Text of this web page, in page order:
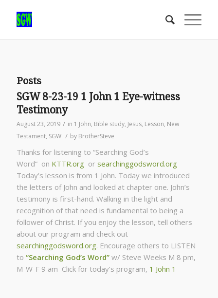
Posts
SGW 8-23-19 1 John 1 Eye-witness
Testimony
August 23, 2019 / in 1 John, Bible study, Jesus, Lesson, New
Testament, SGW / by BrotherSteve
Thanks for listening to “Searching God’s
Word” on KTTR.orgor searchinggodsword.org
Today’s lesson is from 1 John. Today we introduced
the letters of John and looked at chapter one. John’s
testimony is first-hand. Walking in the light and
recognition of that need is fundamental to being a
follower of Christ. If you enjoy the lesson, tell others
about our program and check out
searchinggodsword.org. Encourage others to LISTEN
to “Searching God’s Word”w/ Steve Weeks M 8 pm,
M-W-F 9 am Click for today’s program, 1 John 1